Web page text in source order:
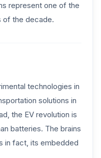
represent one of the
of the decade.
technologies in
solutions in
the EV revolution is
batteries. The brains
in fact, its embedded